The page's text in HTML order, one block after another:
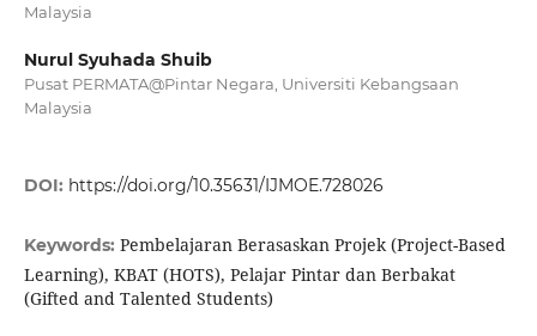
Malaysia
Nurul Syuhada Shuib
Pusat PERMATA@Pintar Negara, Universiti Kebangsaan
Malaysia
DOI: https://doi.org/10.35631/IJMOE.728026
Keywords: Pembelajaran Berasaskan Projek (Project-Based
Learning), KBAT (HOTS), Pelajar Pintar dan Berbakat
(Gifted and Talented Students)